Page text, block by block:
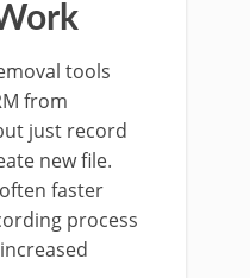
tools
from
just record
new file.
faster
process